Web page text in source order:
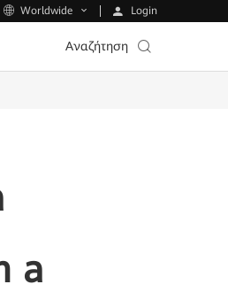
Worldwide Login
Αναζήτηση
a